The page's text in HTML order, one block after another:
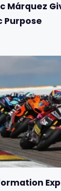
Márquez
Purpose